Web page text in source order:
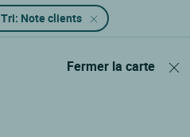
Tri: Note clients
Fermer la carte